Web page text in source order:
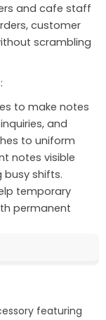
and cafe staff
customer
scrambling
to make notes
and
to uniform
notes visible
busy shifts.
temporary
permanent
featuring